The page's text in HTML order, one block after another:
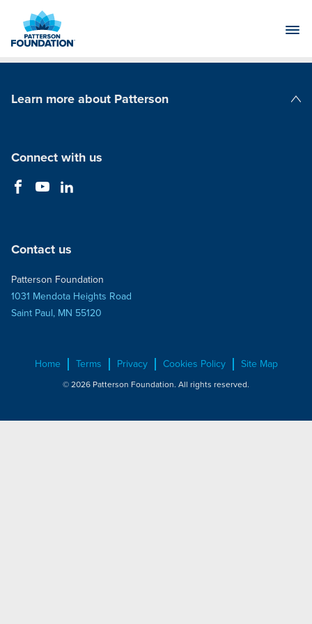
Main
Learn more about Patterson
Connect with us
Contact us
Patterson Foundation
1031 Mendota Heights Road
Saint Paul, MN 55120
Home Terms Privacy Cookies Policy Site Map
© 2026 Patterson Foundation. All rights reserved.